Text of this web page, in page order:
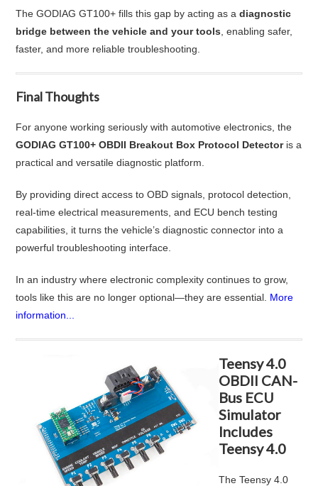
The GODIAG GT100+ fills this gap by acting as adiagnostic
bridge between the vehicle and your tools , enabling safer,
faster, and more reliable troubleshooting.
Final Thoughts
For anyone working seriously with automotive electronics, the
GODIAG GT100+ OBDII Breakout Box Protocol Detectoris a
practical and versatile diagnostic platform.
By providing direct access to OBD signals, protocol detection,
real-time electrical measurements, and ECU bench testing
capabilities, it turns the vehicle’s diagnostic connector into a
powerful troubleshooting interface.
In an industry where electronic complexity continues to grow,
tools like this are no longer optional—they are essential. More
information...
Teensy 4.0
OBDII CAN-
Bus ECU
Simulator
Includes
Teensy 4.0
TheTeensy 4.0